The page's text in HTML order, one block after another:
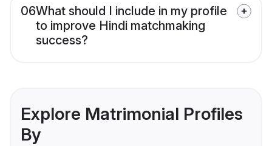
06What should I include in my profile
to improve Hindi matchmaking
success?
Explore Matrimonial Profiles
By